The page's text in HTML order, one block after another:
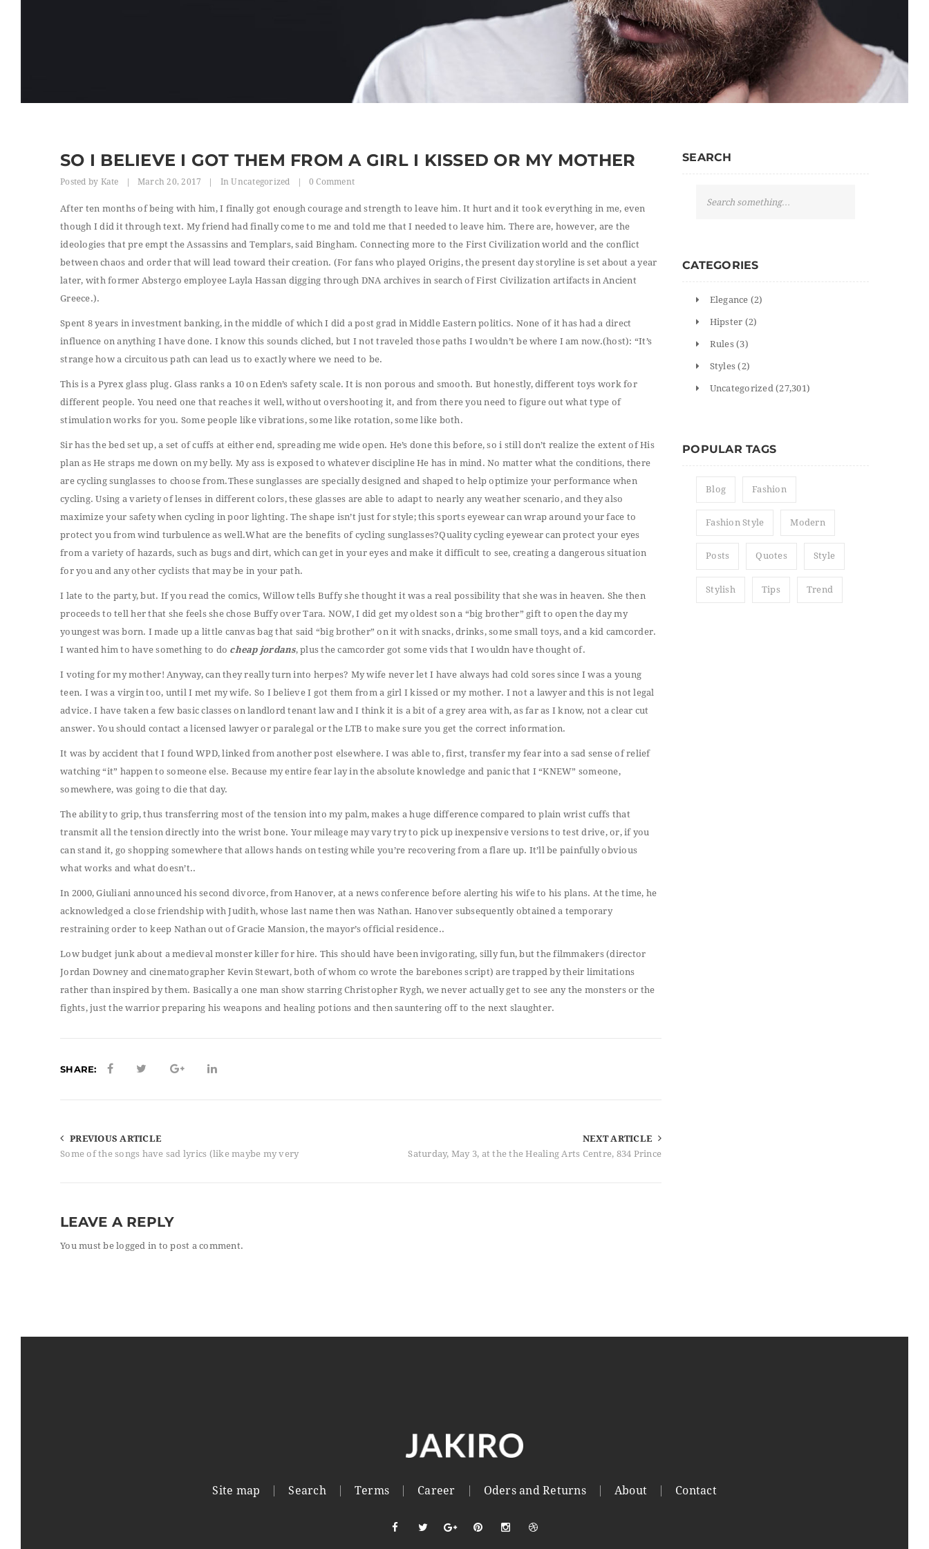
SO I BELIEVE I GOT THEM FROM A GIRL I KISSED OR MY MOTHER
Posted by Kate March 20, 2017 InUncategorized 0 Comment
After ten months of being with him, I finally got enough courage and strength to leave him. It hurt and it took everything in me, even
though I did it through text. My friend had finally come to me and told me that I needed to leave him. There are, however, are the
ideologies that pre empt the Assassins and Templars, said Bingham. Connecting more to the First Civilization world and the conflict
between chaos and order that will lead toward their creation. (For fans who played Origins, the present day storyline is set about a year
later, with former Abstergo employee Layla Hassan digging through DNA archives in search of First Civilization artifacts in Ancient
Greece.).
Spent 8 years in investment banking, in the middle of which I did a post grad in Middle Eastern politics. None of it has had a direct
influence on anything I have done. I know this sounds cliched, but I not traveled those paths I wouldn’t be where I am now.(host): “It’s
strange how a circuitous path can lead us to exactly where we need to be.
This is a Pyrex glass plug. Glass ranks a 10 on Eden’s safety scale. It is non porous and smooth. But honestly, different toys work for
different people. You need one that reaches it well, without overshooting it, and from there you need to figure out what type of
stimulation works for you. Some people like vibrations, some like rotation, some like both.
Sir has the bed set up, a set of cuffs at either end, spreading me wide open. He’s done this before, so i still don’t realize the extent of His
plan as He straps me down on my belly. My ass is exposed to whatever discipline He has in mind. No matter what the conditions, there
are cycling sunglasses to choose from.These sunglasses are specially designed and shaped to help optimize your performance when
cycling. Using a variety of lenses in different colors, these glasses are able to adapt to nearly any weather scenario, and they also
maximize your safety when cycling in poor lighting. The shape isn’t just for style; this sports eyewear can wrap around your face to
protect you from wind turbulence as well.What are the benefits of cycling sunglasses?Quality cycling eyewear can protect your eyes
from a variety of hazards, such as bugs and dirt, which can get in your eyes and make it difficult to see, creating a dangerous situation
for you and any other cyclists that may be in your path.
I late to the party, but. If you read the comics, Willow tells Buffy she thought it was a real possibility that she was in heaven. She then
proceeds to tell her that she feels she chose Buffy over Tara. NOW, I did get my oldest son a “big brother” gift to open the day my
youngest was born. I made up a little canvas bag that said “big brother” on it with snacks, drinks, some small toys, and a kid camcorder.
I wanted him to have something to do cheap jordans, plus the camcorder got some vids that I wouldn have thought of.
I voting for my mother! Anyway, can they really turn into herpes? My wife never let I have always had cold sores since I was a young
teen. I was a virgin too, until I met my wife. So I believe I got them from a girl I kissed or my mother. I not a lawyer and this is not legal
advice. I have taken a few basic classes on landlord tenant law and I think it is a bit of a grey area with, as far as I know, not a clear cut
answer. You should contact a licensed lawyer or paralegal or the LTB to make sure you get the correct information.
It was by accident that I found WPD, linked from another post elsewhere. I was able to, first, transfer my fear into a sad sense of relief
watching “it” happen to someone else. Because my entire fear lay in the absolute knowledge and panic that I “KNEW” someone,
somewhere, was going to die that day.
The ability to grip, thus transferring most of the tension into my palm, makes a huge difference compared to plain wrist cuffs that
transmit all the tension directly into the wrist bone. Your mileage may vary try to pick up inexpensive versions to test drive, or, if you
can stand it, go shopping somewhere that allows hands on testing while you’re recovering from a flare up. It’ll be painfully obvious
what works and what doesn’t..
In 2000, Giuliani announced his second divorce, from Hanover, at a news conference before alerting his wife to his plans. At the time, he
acknowledged a close friendship with Judith, whose last name then was Nathan. Hanover subsequently obtained a temporary
restraining order to keep Nathan out of Gracie Mansion, the mayor’s official residence..
Low budget junk about a medieval monster killer for hire. This should have been invigorating, silly fun, but the filmmakers (director
Jordan Downey and cinematographer Kevin Stewart, both of whom co wrote the barebones script) are trapped by their limitations
rather than inspired by them. Basically a one man show starring Christopher Rygh, we never actually get to see any the monsters or the
fights, just the warrior preparing his weapons and healing potions and then sauntering off to the next slaughter.
SHARE:
PREVIOUS ARTICLE
Some of the songs have sad lyrics (like maybe my very
NEXT ARTICLE
Saturday, May 3, at the the Healing Arts Centre, 834 Prince
LEAVE A REPLY
You must be logged in to post a comment.
SEARCH
h
CATEGORIES
Elegance (2)
Hipster (2)
Rules(3)
Styles (2)
Uncategorized(27,301)
POPULAR TAGS
Blog Fashion
Fashion Style Modern
Posts Quotes Style
Stylish Tips Trend
Site map Search Terms Career Oders and Returns About Contact